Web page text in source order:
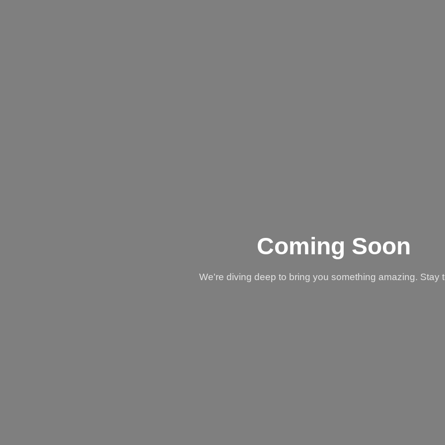
Coming Soon
We're diving deep to bring you something amazing. Stay